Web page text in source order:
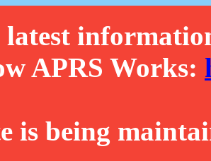
APRS Works:
is being